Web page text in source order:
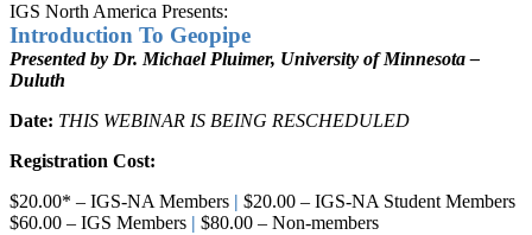
IGS North America Presents:
Introduction To Geopipe
Presented by Dr. Michael Pluimer, University of Minnesota –
Duluth
Date: THIS WEBINAR IS BEING RESCHEDULED
Registration Cost:
$20.00* – IGS-NA Members | $20.00 – IGS-NA Student Members
$60.00 – IGS Members | $80.00 – Non-members